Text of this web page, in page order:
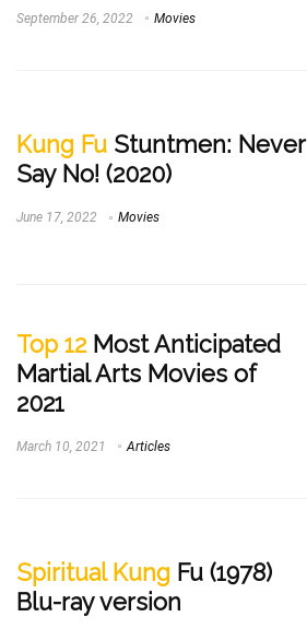
September 26, 2022 Movies
Kung Fu Stuntmen: Never
Say No! (2020)
June 17, 2022 Movies
Top 12 Most Anticipated
Martial Arts Movies of
2021
March 10, 2021 Articles
Spiritual Kung Fu (1978)
Blu-ray version